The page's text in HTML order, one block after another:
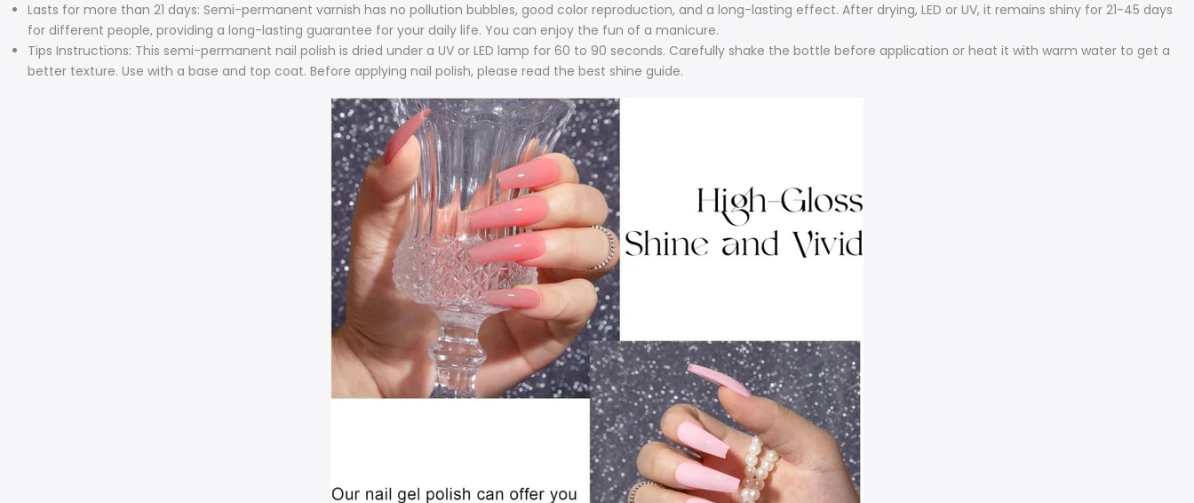
Lasts for more than 21 days: Semi-permanent varnish has no pollution bubbles, good color reproduction, and a long-lasting effect. After drying, LED or UV, it remains shiny for 21-45 days
for different people, providing a long-lasting guarantee for your daily life. You can enjoy the fun of a manicure.
Tips Instructions: This semi-permanent nail polish is dried under a UV or LED lamp for 60 to 90 seconds. Carefully shake the bottle before application or heat it with warm water to get a
better texture. Use with a base and top coat. Before applying nail polish, please read the best shine guide.